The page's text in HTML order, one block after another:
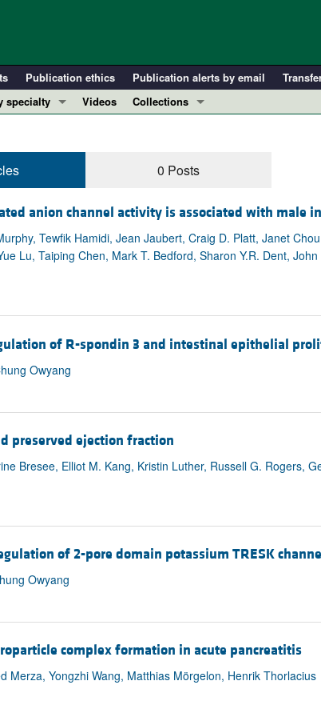
Publication ethics Publication alerts by email
specialty
Videos
Collections
Clinical Research and Public Health
Editorials
Perspectives
Top read articles
0 Posts
anion channel activity is associated with male
Tewfik Hamidi, Jean Jaubert, Craig D. Platt, Janet
Lu, Taiping Chen, Mark T. Bedford, Sharon Y.R. Dent,
of R-spondin 3 and intestinal epithelial
Owyang
preserved ejection fraction
Bresee, Elliot M. Kang, Kristin Luther, Russell G. Rogers,
of 2-pore domain potassium TRESK
Owyang
complex formation in acute pancreatitis
Yongzhi Wang, Matthias Mörgelon, Henrik Thorlacius